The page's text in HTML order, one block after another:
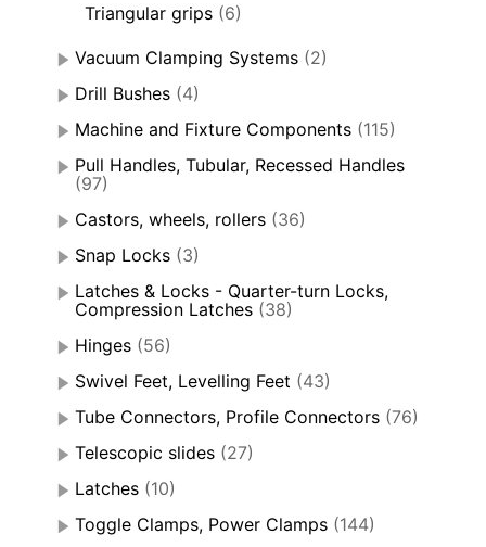
Triangular grips (6)
Vacuum Clamping Systems (2)
Drill Bushes (4)
Machine and Fixture Components (115)
Pull Handles, Tubular, Recessed Handles
(97)
Castors, wheels, rollers (36)
Snap Locks (3)
Latches & Locks - Quarter-turn Locks,
Compression Latches (38)
Hinges (56)
Swivel Feet, Levelling Feet (43)
Tube Connectors, Profile Connectors (76)
Telescopic slides (27)
Latches (10)
Toggle Clamps, Power Clamps (144)